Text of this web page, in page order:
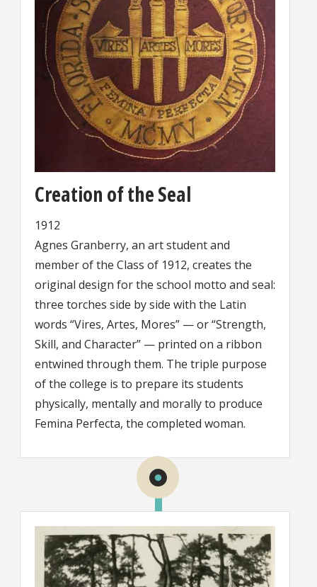
Creation of the Seal
1912
Agnes Granberry, an art student and
member of the Class of 1912, creates the
original design for the school motto and seal:
three torches side by side with the Latin
words “Vires, Artes, Mores” — or “Strength,
Skill, and Character” — printed on a ribbon
entwined through them. The triple purpose
of the college is to prepare its students
physically, mentally and morally to produce
Femina Perfecta, the completed woman.